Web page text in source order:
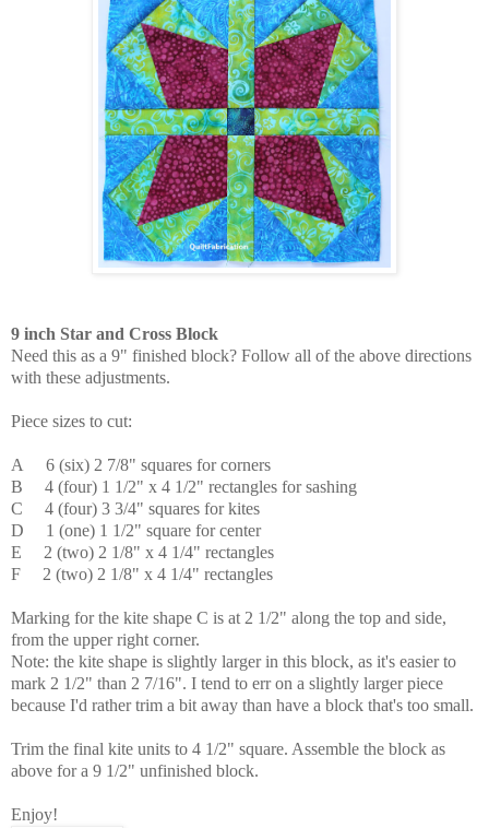
9 inch Star and Cross Block
Need this as a 9" finished block? Follow all of the above directions
with these adjustments.
Piece sizes to cut:
A 6 (six) 2 7/8" squares for corners
B 4 (four) 1 1/2" x 4 1/2" rectangles for sashing
C 4 (four) 3 3/4" squares for kites
D 1 (one) 1 1/2" square for center
E 2 (two) 2 1/8" x 4 1/4" rectangles
F 2 (two) 2 1/8" x 4 1/4" rectangles
Marking for the kite shape C is at 2 1/2" along the top and side,
from the upper right corner.
Note: the kite shape is slightly larger in this block, as it's easier to
mark 2 1/2" than 2 7/16". I tend to err on a slightly larger piece
because I'd rather trim a bit away than have a block that's too small.
Trim the final kite units to 4 1/2" square. Assemble the block as
above for a 9 1/2" unfinished block.
Enjoy!